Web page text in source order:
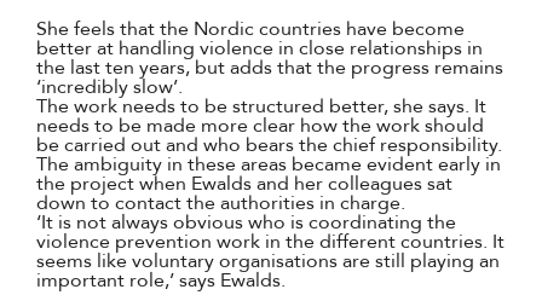
She feels that the Nordic countries have become
better at handling violence in close relationships in
the last ten years, but adds that the progress remains
‘incredibly slow’.
The work needs to be structured better, she says. It
needs to be made more clear how the work should
be carried out and who bears the chief responsibility.
The ambiguity in these areas became evident early in
the project when Ewalds and her colleagues sat
down to contact the authorities in charge.
‘It is not always obvious who is coordinating the
violence prevention work in the different countries. It
seems like voluntary organisations are still playing an
important role,’ says Ewalds.